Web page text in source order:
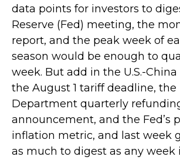
data points for investors to
Reserve (Fed) meeting, the
report, and the peak week of
season would be enough to
week. But add in the U.S.-
the August 1 tariff deadline, the
Department quarterly
announcement, and the Fed’s
inflation metric, and last week
as much to digest as any week